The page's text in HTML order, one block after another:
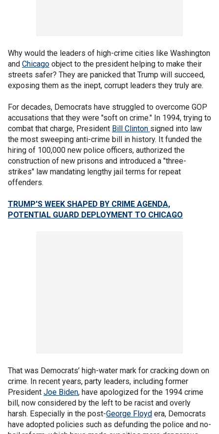
Why would the leaders of high-crime cities like Washington
and Chicago object to the president helping to make their
streets safer? They are panicked that Trump will succeed,
exposing them as the inept, corrupt leaders they truly are.
For decades, Democrats have struggled to overcome GOP
accusations that they were "soft on crime." In 1994, trying to
combat that charge, President Bill Clinton signed into law
the most sweeping anti-crime bill in history. It funded the
hiring of 100,000 new police officers, authorized the
construction of new prisons and introduced a "three-
strikes" law mandating lengthy jail terms for repeat
offenders.
TRUMP'S WEEK SHAPED BY CRIME AGENDA,
POTENTIAL GUARD DEPLOYMENT TO CHICAGO
That was Democrats’ high-water mark for cracking down on
crime. In recent years, party leaders, including former
President Joe Biden, have apologized for the 1994 crime
bill, now considered by the left to be racist and overly
harsh. Especially in the post-George Floyd era, Democrats
have adopted policies such as defunding the police and no-